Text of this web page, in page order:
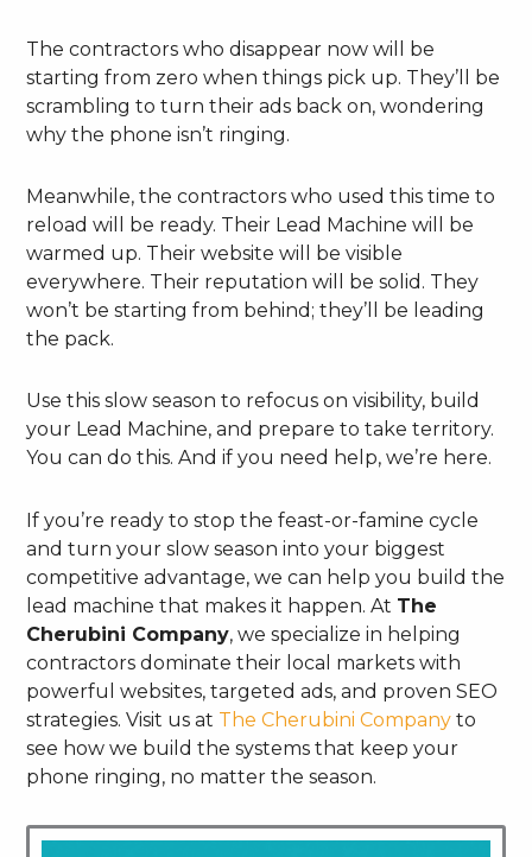
The contractors who disappear now will be
starting from zero when things pick up. They’ll be
scrambling to turn their ads back on, wondering
why the phone isn’t ringing.
Meanwhile, the contractors who used this time to
reload will be ready. Their Lead Machine will be
warmed up. Their website will be visible
everywhere. Their reputation will be solid. They
won’t be starting from behind; they’ll be leading
the pack.
Use this slow season to refocus on visibility, build
your Lead Machine, and prepare to take territory.
You can do this. And if you need help, we’re here.
If you’re ready to stop the feast-or-famine cycle
and turn your slow season into your biggest
competitive advantage, we can help you build the
lead machine that makes it happen. At The
Cherubini Company, we specialize in helping
contractors dominate their local markets with
powerful websites, targeted ads, and proven SEO
strategies. Visit us at The Cherubini Company to
see how we build the systems that keep your
phone ringing, no matter the season.